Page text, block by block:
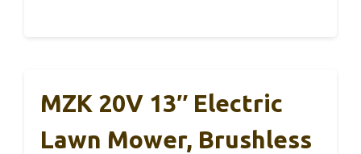
MZK 20V 13″ Electric
Lawn Mower, Brushless